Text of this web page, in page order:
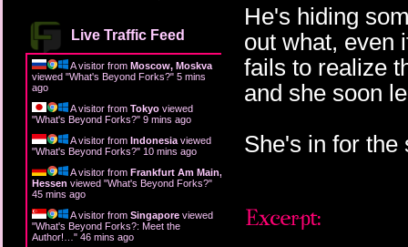
Live Traffic Feed
A visitor from Moscow, Moskva
viewed "What's Beyond Forks?" 5 mins
ago
A visitor from Tokyo viewed
"What's Beyond Forks?" 9 mins ago
A visitor from Indonesia viewed
"What's Beyond Forks?" 10 mins ago
A visitor from Frankfurt Am Main,
Hessen viewed "What's Beyond Forks?"
45 mins ago
A visitor from Singapore viewed
"What's Beyond Forks?: Meet the
Author!… " 46 mins ago
He's hiding
out what, even
fails to realize
and she soon
She's in for the